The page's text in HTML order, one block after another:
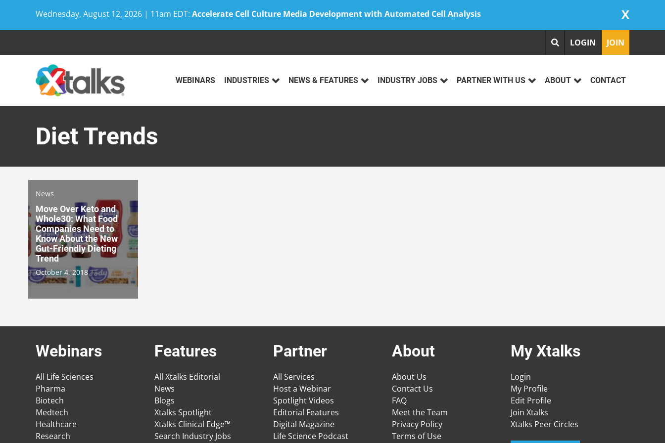
Wednesday, August 12, 2026 | 11am EDT: Accelerate Cell Culture Media Development with Automated Cell Analysis X
LOGIN JOIN
WEBINARS INDUSTRIES NEWS & FEATURES INDUSTRY JOBS PARTNER WITH US ABOUT CONTACT
Diet Trends
News
Move Over Keto and
Whole30: What Food
Companies Need to
Know About the New
Gut-Friendly Dieting
Trend
October 4, 2018
Webinars
All Life Sciences
Pharma
Biotech
Medtech
Healthcare
Research
Features
All Xtalks Editorial
News
Blogs
Xtalks Spotlight
Xtalks Clinical Edge™
Search Industry Jobs
Partner
All Services
Host a Webinar
Spotlight Videos
Editorial Features
Digital Magazine
Life Science Podcast
About
About Us
Contact Us
FAQ
Meet the Team
Privacy Policy
Terms of Use
My Xtalks
Login
My Profile
Edit Profile
Join Xtalks
Xtalks Peer Circles